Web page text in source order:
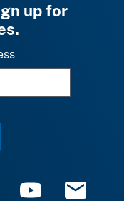
up for
YouTube Email